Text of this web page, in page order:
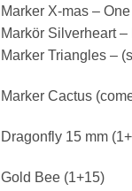
Marker X-mas –
Markör Silverheart
Marker Triangles –
Marker Cactus
Dragonfly 15 mm
Gold Bee (1+15)